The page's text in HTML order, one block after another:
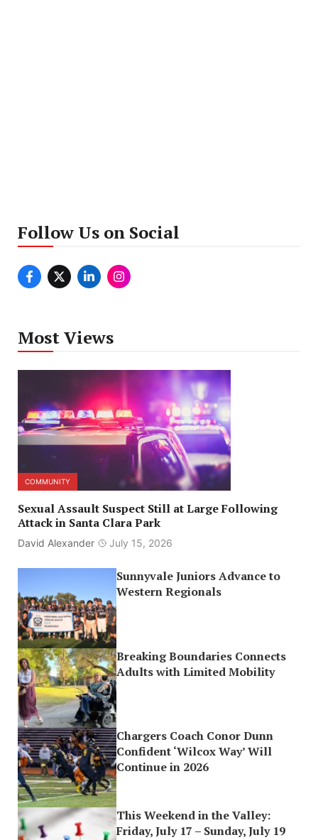
Follow Us on Social
Most Views
COMMUNITY
Sexual Assault Suspect Still at Large Following
Attack in Santa Clara Park
David Alexander July 15, 2026
Sunnyvale Juniors Advance to
Western Regionals
Breaking Boundaries Connects
Adults with Limited Mobility
Chargers Coach Conor Dunn
Confident ‘Wilcox Way’ Will
Continue in 2026
This Weekend in the Valley:
Friday, July 17 – Sunday, July 19